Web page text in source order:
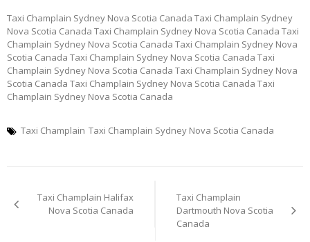
Taxi Champlain Sydney Nova Scotia Canada Taxi Champlain Sydney
Nova Scotia Canada Taxi Champlain Sydney Nova Scotia Canada Taxi
Champlain Sydney Nova Scotia Canada Taxi Champlain Sydney Nova
Scotia Canada Taxi Champlain Sydney Nova Scotia Canada Taxi
Champlain Sydney Nova Scotia Canada Taxi Champlain Sydney Nova
Scotia Canada Taxi Champlain Sydney Nova Scotia Canada Taxi
Champlain Sydney Nova Scotia Canada
Taxi Champlain Taxi Champlain Sydney Nova Scotia Canada
navigation
Taxi Champlain Halifax
Nova Scotia Canada
Taxi Champlain
Dartmouth Nova Scotia
Canada